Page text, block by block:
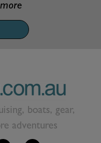
boats, gear,
adventures